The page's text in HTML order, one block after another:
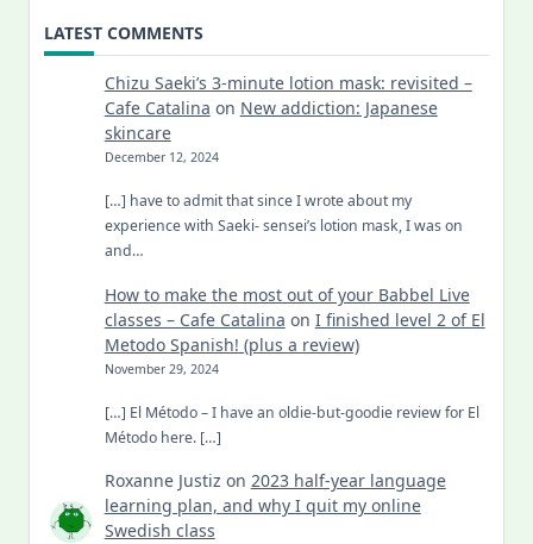
LATEST COMMENTS
Chizu Saeki’s 3-minute lotion mask: revisited –
Cafe Catalina on New addiction: Japanese
skincare
December 12, 2024
[…] have to admit that since I wrote about my
experience with Saeki- sensei’s lotion mask, I was on
and…
How to make the most out of your Babbel Live
classes – Cafe Catalina on I finished level 2 of El
Metodo Spanish! (plus a review)
November 29, 2024
[…] El Método – I have an oldie-but-goodie review for El
Método here. […]
Roxanne Justiz on 2023 half-year language
learning plan, and why I quit my online
Swedish class